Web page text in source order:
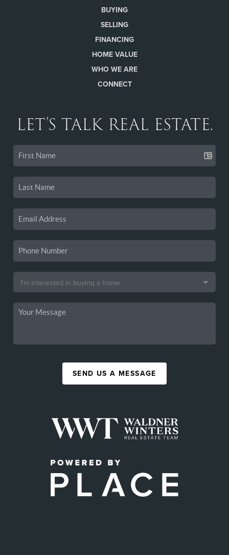
BUYING
SELLING
FINANCING
HOME VALUE
WHO WE ARE
CONNECT
LET'S TALK REAL ESTATE.
SEND US A MESSAGE